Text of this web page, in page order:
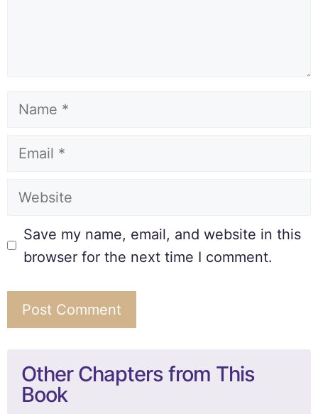
Save my name, email, and website in this
browser for the next time I comment.
Other Chapters from This
Book